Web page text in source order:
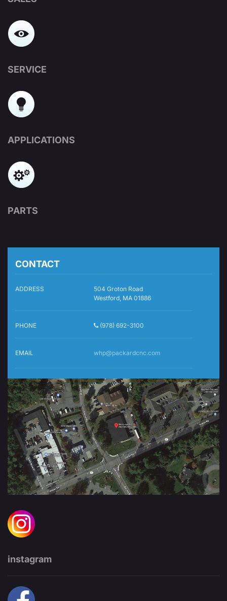
SERVICE
APPLICATIONS
PARTS
CONTACT
ADDRESS
504 Groton Road
Westford, MA 01886
PHONE (978) 692-3100
EMAIL whp@packardcnc.com
instagram